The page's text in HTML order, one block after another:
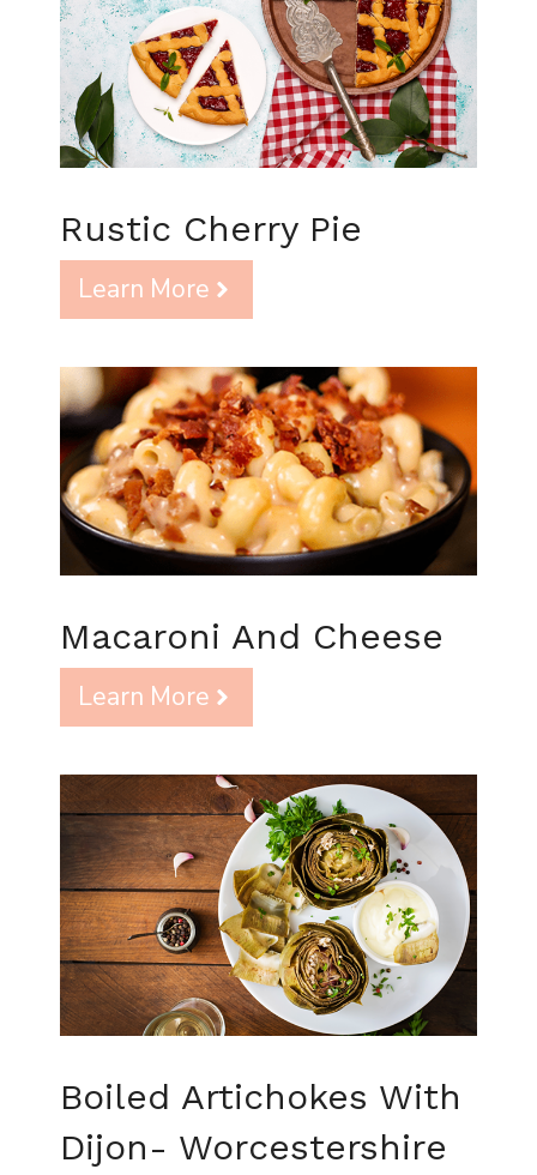
Rustic Cherry Pie
Learn More
Macaroni And Cheese
Learn More
Boiled Artichokes With
Dijon- Worcestershire